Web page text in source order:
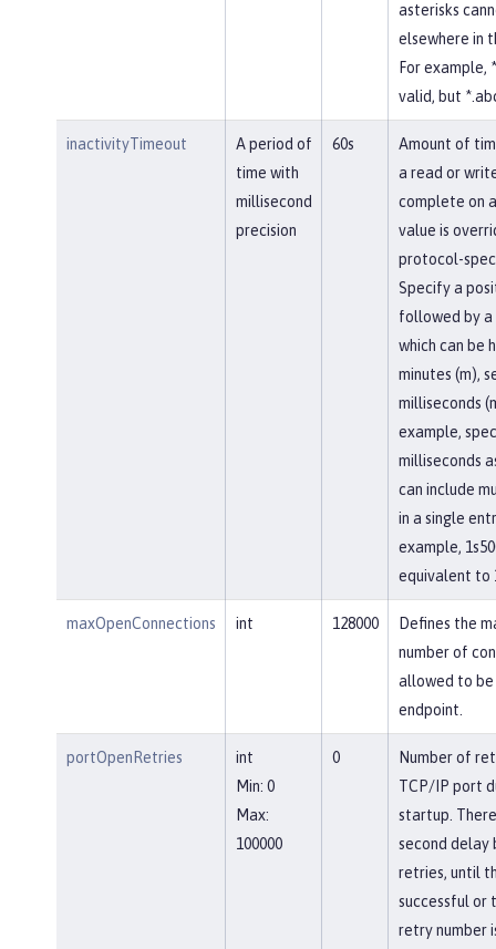
asterisks
elsewhere in
For example,
valid, but
inactivityTimeout
A period of
time with
millisecond
precision
60s
Amount of
a read or
complete on
value is
protocol-
Specify a
followed by
which can be
minutes (m),
milliseconds
example,
milliseconds
can include
in a single
example,
equivalent to
maxOpenConnections int 128000
Defines the
number of
allowed to be
endpoint.
portOpenRetries
int
Min: 0
Max:
100000
0
Number of
TCP/IP port
startup.
second delay
retries, until
successful or
retry number